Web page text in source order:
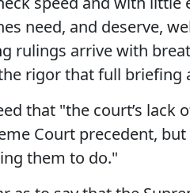
need, and deserve,
rulings arrive with
rigor that full briefing
that "the court’s lack
Court precedent,
them to do."